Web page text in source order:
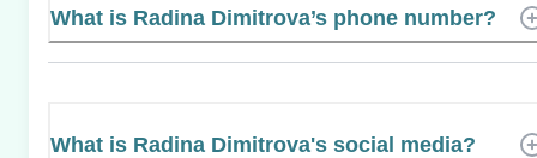
What is Radina Dimitrova’s phone number?
What is Radina Dimitrova's social media?